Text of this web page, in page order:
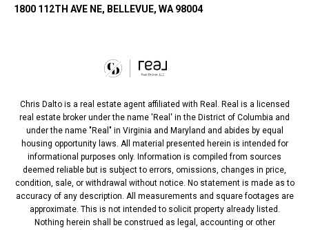
1800 112TH AVE NE, BELLEVUE, WA 98004
Chris Dalto is a real estate agent affiliated with Real. Real is a licensed
real estate broker under the name 'Real' in the District of Columbia and
under the name "Real" in Virginia and Maryland and abides by equal
housing opportunity laws. All material presented herein is intended for
informational purposes only. Information is compiled from sources
deemed reliable but is subject to errors, omissions, changes in price,
condition, sale, or withdrawal without notice. No statement is made as to
accuracy of any description. All measurements and square footages are
approximate. This is not intended to solicit property already listed.
Nothing herein shall be construed as legal, accounting or other